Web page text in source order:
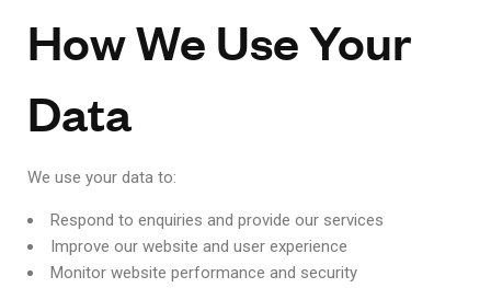
How We Use Your
Data
We use your data to:
Respond to enquiries and provide our services
Improve our website and user experience
Monitor website performance and security